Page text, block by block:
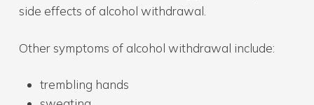
side effects of alcohol withdrawal.
Other symptoms of alcohol withdrawal include:
trembling hands